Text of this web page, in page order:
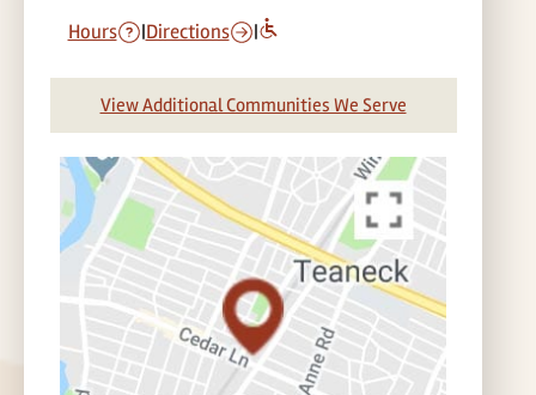
Hours |Directions |
View Additional Communities We Serve